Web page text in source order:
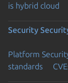
is hybrid cloud
Security
Platform
standards